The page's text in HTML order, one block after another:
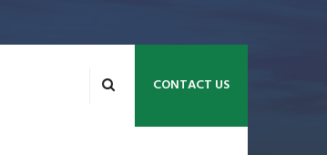
CONTACT US